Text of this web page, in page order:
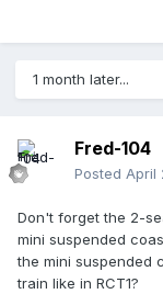
1 month later...
Fred-104
Posted April
Don't forget the 2-
mini suspended
the mini suspended
train like in RCT1?